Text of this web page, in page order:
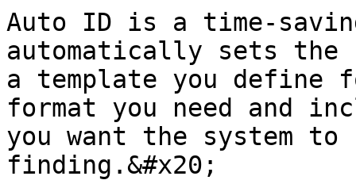
Auto ID is a time-
automatically sets the
a template you define
format you need and
you want the system to
finding.&#x20;